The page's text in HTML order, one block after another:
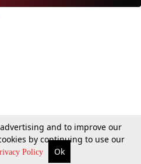
and to improve our
by continuing to use our
Policy Ok